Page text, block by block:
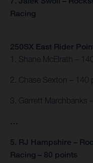
Racing
250SX East Rider
1. Shane McElrath –
2. Chase Sexton – 140
3. Garrett Marchbanks
…
5. RJ Hampshire –
Racing – 80 points